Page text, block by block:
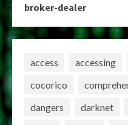
broker-dealer
access accessing
cocorico
dangers
darknet